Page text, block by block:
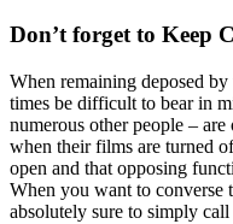
Don’t forget to Keep
When remaining deposed
times be difficult to bear in
numerous other people –
when their films are turned
open and that opposing
When you want to converse
absolutely sure to simply